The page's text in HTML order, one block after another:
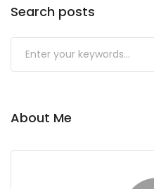
Search posts
Submit
About Me